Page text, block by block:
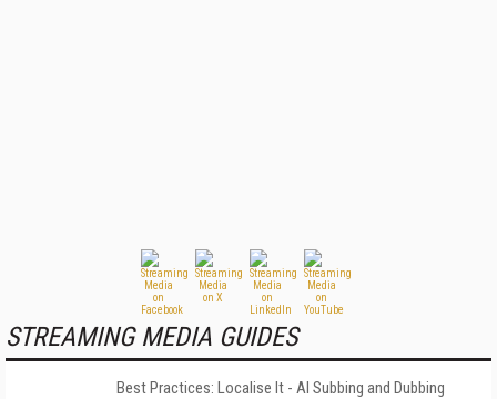
STREAMING MEDIA GUIDES
Best Practices: Localise It - AI Subbing and Dubbing